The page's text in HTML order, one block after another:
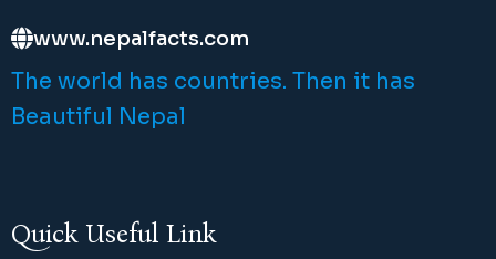
www.nepalfacts.com
The world has countries. Then it has
Beautiful Nepal
Quick Useful Link